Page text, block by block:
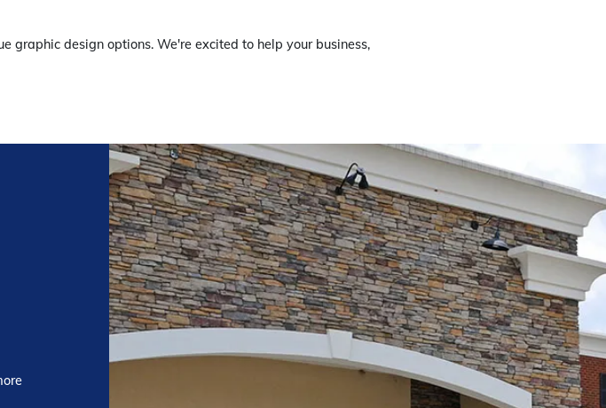
graphic design options. We're excited to help your business,